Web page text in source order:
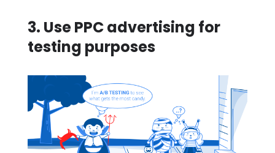
3. Use PPC advertising for
testing purposes